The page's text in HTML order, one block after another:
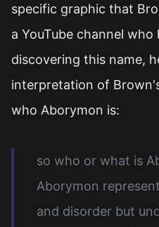
specific graphic that
a YouTube channel who
discovering this name,
interpretation of
who Aborymon is:
so who or what is
Aborymon
and disorder but